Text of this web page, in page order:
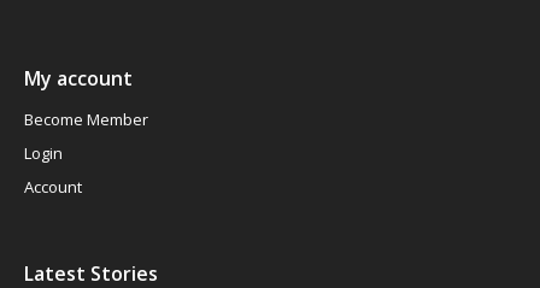
My account
Become Member
Login
Account
Latest Stories